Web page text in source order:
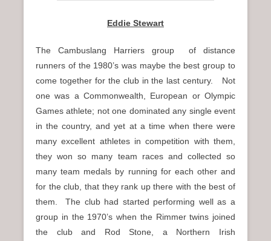
Eddie Stewart
The Cambuslang Harriers group of distance
runners of the 1980’s was maybe the best group to
come together for the club in the last century. Not
one was a Commonwealth, European or Olympic
Games athlete; not one dominated any single event
in the country, and yet at a time when there were
many excellent athletes in competition with them,
they won so many team races and collected so
many team medals by running for each other and
for the club, that they rank up there with the best of
them. The club had started performing well as a
group in the 1970’s when the Rimmer twins joined
the club and Rod Stone, a Northern Irish